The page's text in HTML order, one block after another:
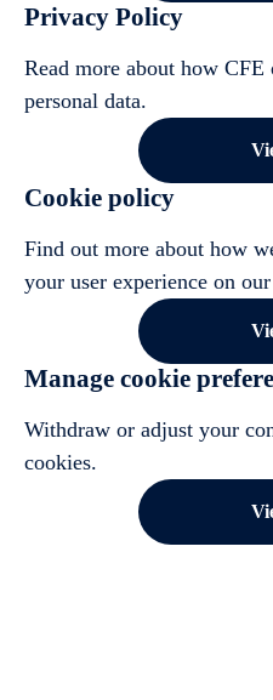
Privacy Policy
Read more about how CFE
personal data.
Cookie policy
Find out more about how
your user experience on
Manage cookie
Withdraw or adjust your
cookies.